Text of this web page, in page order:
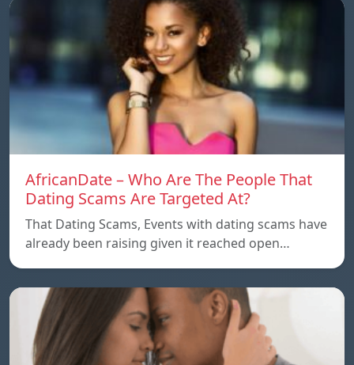
AfricanDate – Who Are The People That
Dating Scams Are Targeted At?
That Dating Scams, Events with dating scams have
already been raising given it reached open…